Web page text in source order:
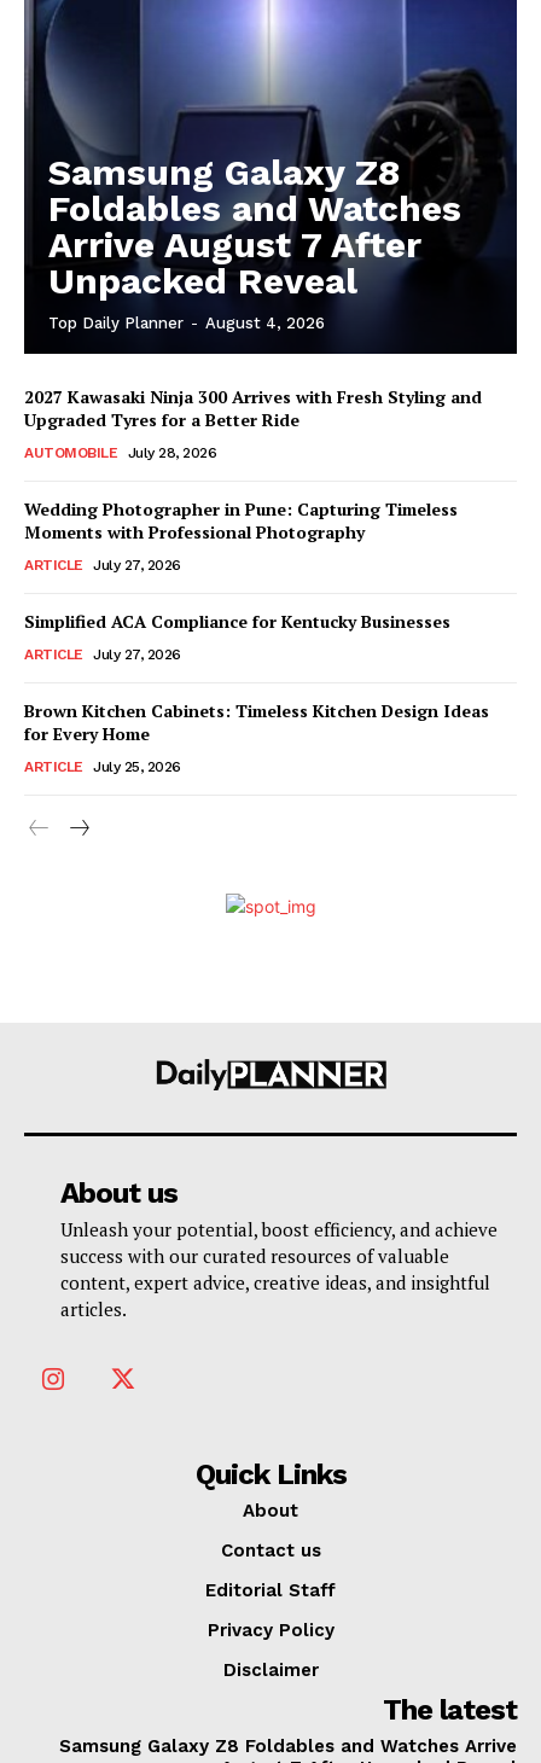
Samsung Galaxy Z8
Foldables and Watches
Arrive August 7 After
Unpacked Reveal
Top Daily Planner - August 4, 2026
2027 Kawasaki Ninja 300 Arrives with Fresh Styling and
Upgraded Tyres for a Better Ride
AUTOMOBILE July 28, 2026
Wedding Photographer in Pune: Capturing Timeless
Moments with Professional Photography
ARTICLE July 27, 2026
Simplified ACA Compliance for Kentucky Businesses
ARTICLE July 27, 2026
Brown Kitchen Cabinets: Timeless Kitchen Design Ideas
for Every Home
ARTICLE July 25, 2026
About us
Unleash your potential, boost efficiency, and achieve
success with our curated resources of valuable
content, expert advice, creative ideas, and insightful
articles.
Quick Links
About
Contact us
Editorial Staff
Privacy Policy
Disclaimer
The latest
Samsung Galaxy Z8 Foldables and Watches Arrive